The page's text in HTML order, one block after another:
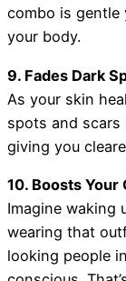
combo is
your body.
9. Fades Dark
As your skin
spots and
giving you
10. Boosts Your
Imagine waking
wearing that
looking people